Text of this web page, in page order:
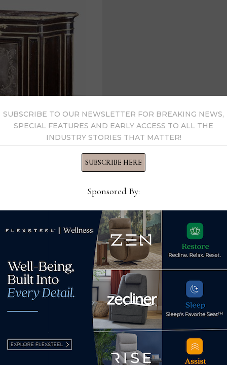
case
and small
Indonesia and
Carson case goods
SUBSCRIBE TO OUR NEWSLETTER FOR BREAKING NEWS,
SPECIAL FEATURES AND EARLY ACCESS TO ALL THE
INDUSTRY STORIES THAT MATTER!
SUBSCRIBE HERE
Sponsored By: